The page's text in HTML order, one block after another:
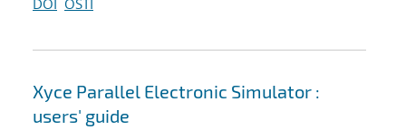
DOI OSTI
Xyce Parallel Electronic Simulator :
users' guide